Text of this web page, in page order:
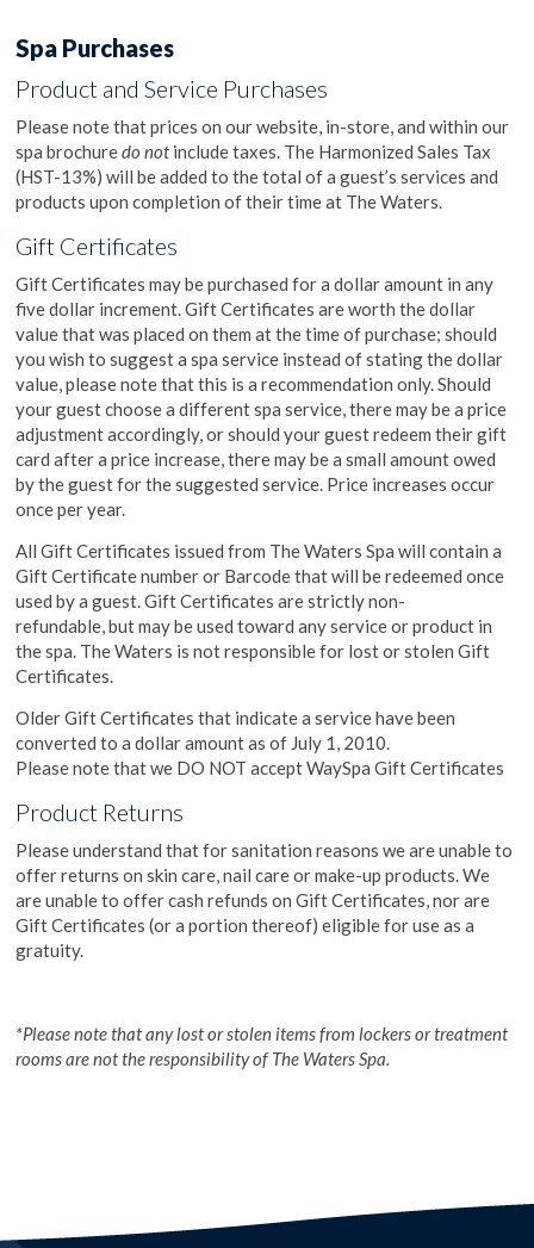
Spa Purchases
Product and Service Purchases
Please note that prices on our website, in-store, and within our
spa brochuredo notinclude taxes. The Harmonized Sales Tax
(HST-13%) will be added to the total of a guest’s services and
products upon completion of their time at The Waters.
Gift Certificates
Gift Certificates may be purchased for a dollar amount in any
five dollar increment. Gift Certificates are worth the dollar
value that was placed on them at the time of purchase; should
you wish to suggest a spa service instead of stating the dollar
value, please note that this is a recommendation only. Should
your guest choose a different spa service, there may be a price
adjustment accordingly, or should your guest redeem their gift
card after a price increase, there may be a small amount owed
by the guest for the suggested service. Price increases occur
once per year.
All Gift Certificates issued from The Waters Spa will contain a
Gift Certificate number or Barcode that will be redeemed once
used by a guest. Gift Certificates are strictly non-
refundable, but may be used toward any service or product in
the spa. The Waters is not responsible for lost or stolen Gift
Certificates.
Older Gift Certificates that indicate a service have been
converted to a dollar amount as of July 1, 2010.
Please note that we DO NOT accept WaySpa Gift Certificates
Product Returns
Please understand that for sanitation reasons we are unable to
offer returns on skin care, nail care or make-up products. We
are unable to offer cash refunds on Gift Certificates, nor are
Gift Certificates (or a portion thereof) eligible for use as a
gratuity.
*Please note that any lost or stolen items from lockers or treatment
rooms are not the responsibility of The Waters Spa.